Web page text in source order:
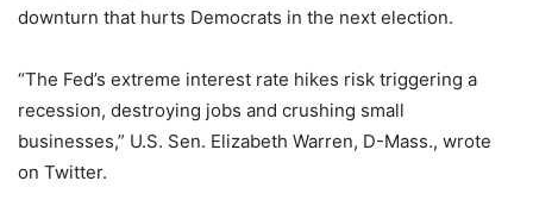
downturn that hurts Democrats in the next election.
“The Fed’s extreme interest rate hikes risk triggering a
recession, destroying jobs and crushing small
businesses,” U.S. Sen. Elizabeth Warren, D-Mass., wrote
on Twitter.